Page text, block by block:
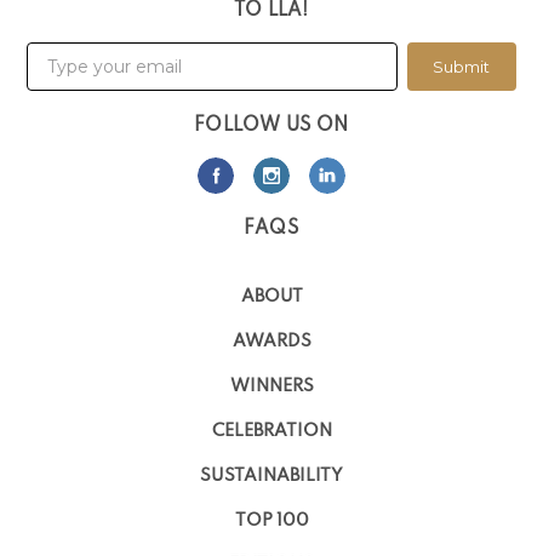
TO LLA!
Submit
FOLLOW US ON
FAQS
ABOUT
AWARDS
WINNERS
CELEBRATION
SUSTAINABILITY
TOP 100